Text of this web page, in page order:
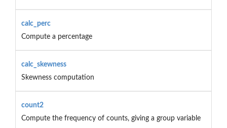
calc_perc
Compute a percentage
calc_skewness
Skewness computation
count2
Compute the frequency of counts, giving a group variable